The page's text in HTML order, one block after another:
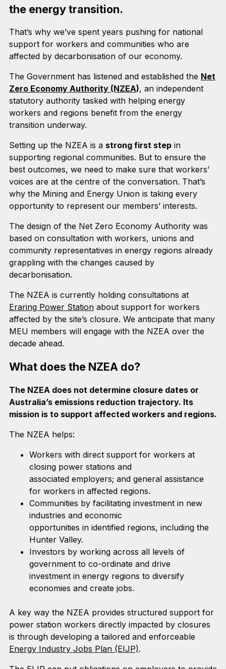
the energy transition.
That’s why we’ve spent years pushing for national
support for workers and communities who are
affected by decarbonisation of our economy.
The Government has listened and established the Net
Zero Economy Authority (NZEA), an independent
statutory authority tasked with helping energy
workers and regions benefit from the energy
transition underway.
Setting up the NZEA is a strong first stepin
supporting regional communities. But to ensure the
best outcomes, we need to make sure that workers’
voices are at the centre of the conversation. That’s
why the Mining and Energy Union is taking every
opportunity to represent our members’ interests.
The design of the Net Zero Economy Authority was
based on consultation with workers, unions and
community representatives in energy regions already
grappling with the changes caused by
decarbonisation.
The NZEA is currently holding consultations at
Eraring Power Stationabout support for workers
affected by the site’s closure. We anticipate that many
MEU members will engage with the NZEA over the
decade ahead.
What does the NZEA do?
The NZEA does not determine closure dates or
Australia’s emissions reduction trajectory. Its
mission is to support affected workers and regions.
The NZEA helps:
Workers with direct support for workers at
closing power stations and
associated employers; and general assistance
for workers in affected regions.
Communities by facilitating investment in new
industries and economic
opportunities in identified regions, including the
Hunter Valley.
Investors by working across all levels of
government to co-ordinate and drive
investment in energy regions to diversify
economies and create jobs.
A key way the NZEA provides structured support for
power station workers directly impacted by closures
is through developing a tailored and enforceable
Energy Industry Jobs Plan (EIJP).